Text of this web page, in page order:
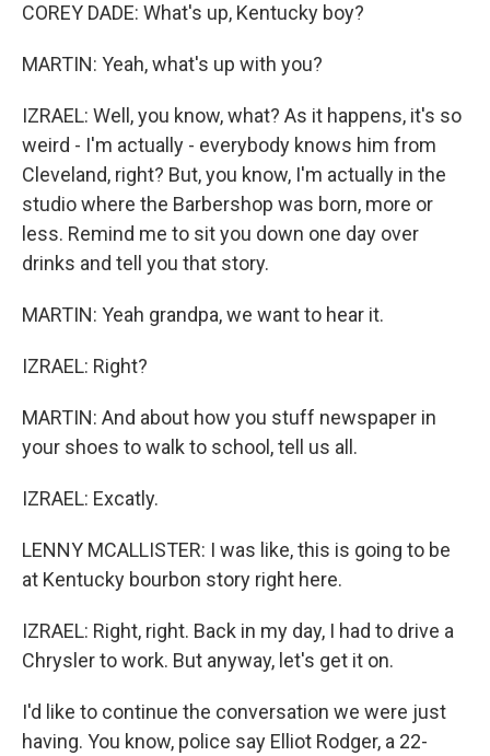
COREY DADE: What's up, Kentucky boy?
MARTIN: Yeah, what's up with you?
IZRAEL: Well, you know, what? As it happens, it's so
weird - I'm actually - everybody knows him from
Cleveland, right? But, you know, I'm actually in the
studio where the Barbershop was born, more or
less. Remind me to sit you down one day over
drinks and tell you that story.
MARTIN: Yeah grandpa, we want to hear it.
IZRAEL: Right?
MARTIN: And about how you stuff newspaper in
your shoes to walk to school, tell us all.
IZRAEL: Excatly.
LENNY MCALLISTER: I was like, this is going to be
at Kentucky bourbon story right here.
IZRAEL: Right, right. Back in my day, I had to drive a
Chrysler to work. But anyway, let's get it on.
I'd like to continue the conversation we were just
having. You know, police say Elliot Rodger, a 22-